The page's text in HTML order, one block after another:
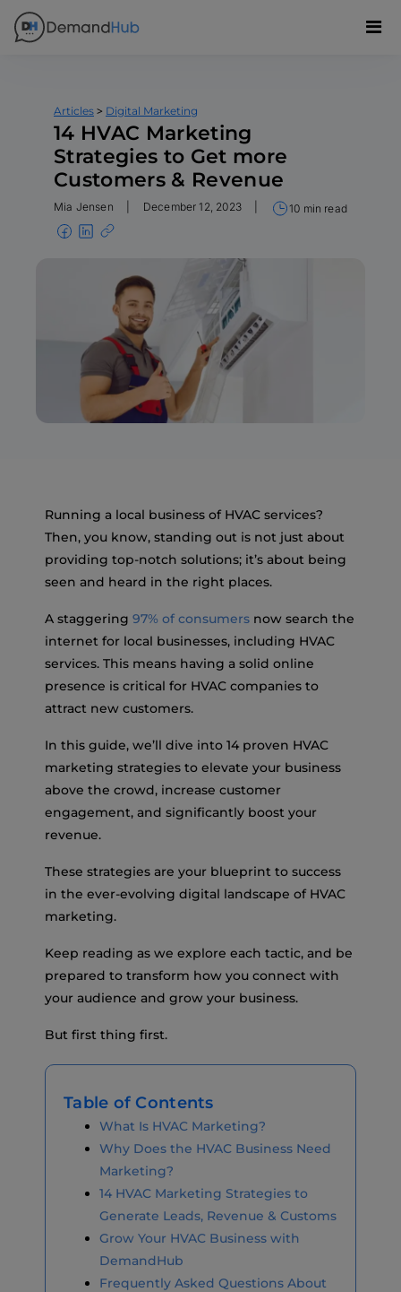
Articles > Digital Marketing
14 HVAC Marketing
Strategies to Get more
Customers & Revenue
Mia Jensen December 12, 2023 10 min read
Running a local business of HVAC services?
Then, you know, standing out is not just about
providing top-notch solutions; it’s about being
seen and heard in the right places.
A staggering 97% of consumers now search the
internet for local businesses, including HVAC
services. This means having a solid online
presence is critical for HVAC companies to
attract new customers.
In this guide, we’ll dive into 14 proven HVAC
marketing strategies to elevate your business
above the crowd, increase customer
engagement, and significantly boost your
revenue.
These strategies are your blueprint to success
in the ever-evolving digital landscape of HVAC
marketing.
Keep reading as we explore each tactic, and be
prepared to transform how you connect with
your audience and grow your business.
But first thing first.
Table of Contents
What Is HVAC Marketing?
Why Does the HVAC Business Need
Marketing?
14 HVAC Marketing Strategies to
Generate Leads, Revenue & Customs
Grow Your HVAC Business with
DemandHub
Frequently Asked Questions About